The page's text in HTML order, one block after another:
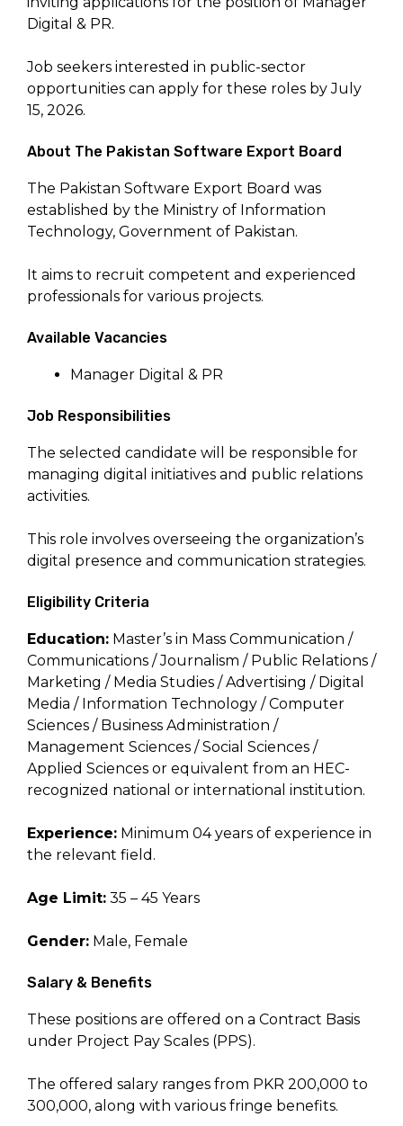
Digital & PR.
Job seekers interested in public-sector
opportunities can apply for these roles by July
15, 2026.
About The Pakistan Software Export Board
The Pakistan Software Export Board was
established by the Ministry of Information
Technology, Government of Pakistan.
It aims to recruit competent and experienced
professionals for various projects.
Available Vacancies
Manager Digital & PR
Job Responsibilities
The selected candidate will be responsible for
managing digital initiatives and public relations
activities.
This role involves overseeing the organization’s
digital presence and communication strategies.
Eligibility Criteria
Education: Master’s in Mass Communication /
Communications / Journalism / Public Relations /
Marketing / Media Studies / Advertising / Digital
Media / Information Technology / Computer
Sciences / Business Administration /
Management Sciences / Social Sciences /
Applied Sciences or equivalent from an HEC-
recognized national or international institution.
Experience: Minimum 04 years of experience in
the relevant field.
Age Limit: 35 – 45 Years
Gender: Male, Female
Salary & Benefits
These positions are offered on a Contract Basis
under Project Pay Scales (PPS).
The offered salary ranges from PKR 200,000 to
300,000, along with various fringe benefits.